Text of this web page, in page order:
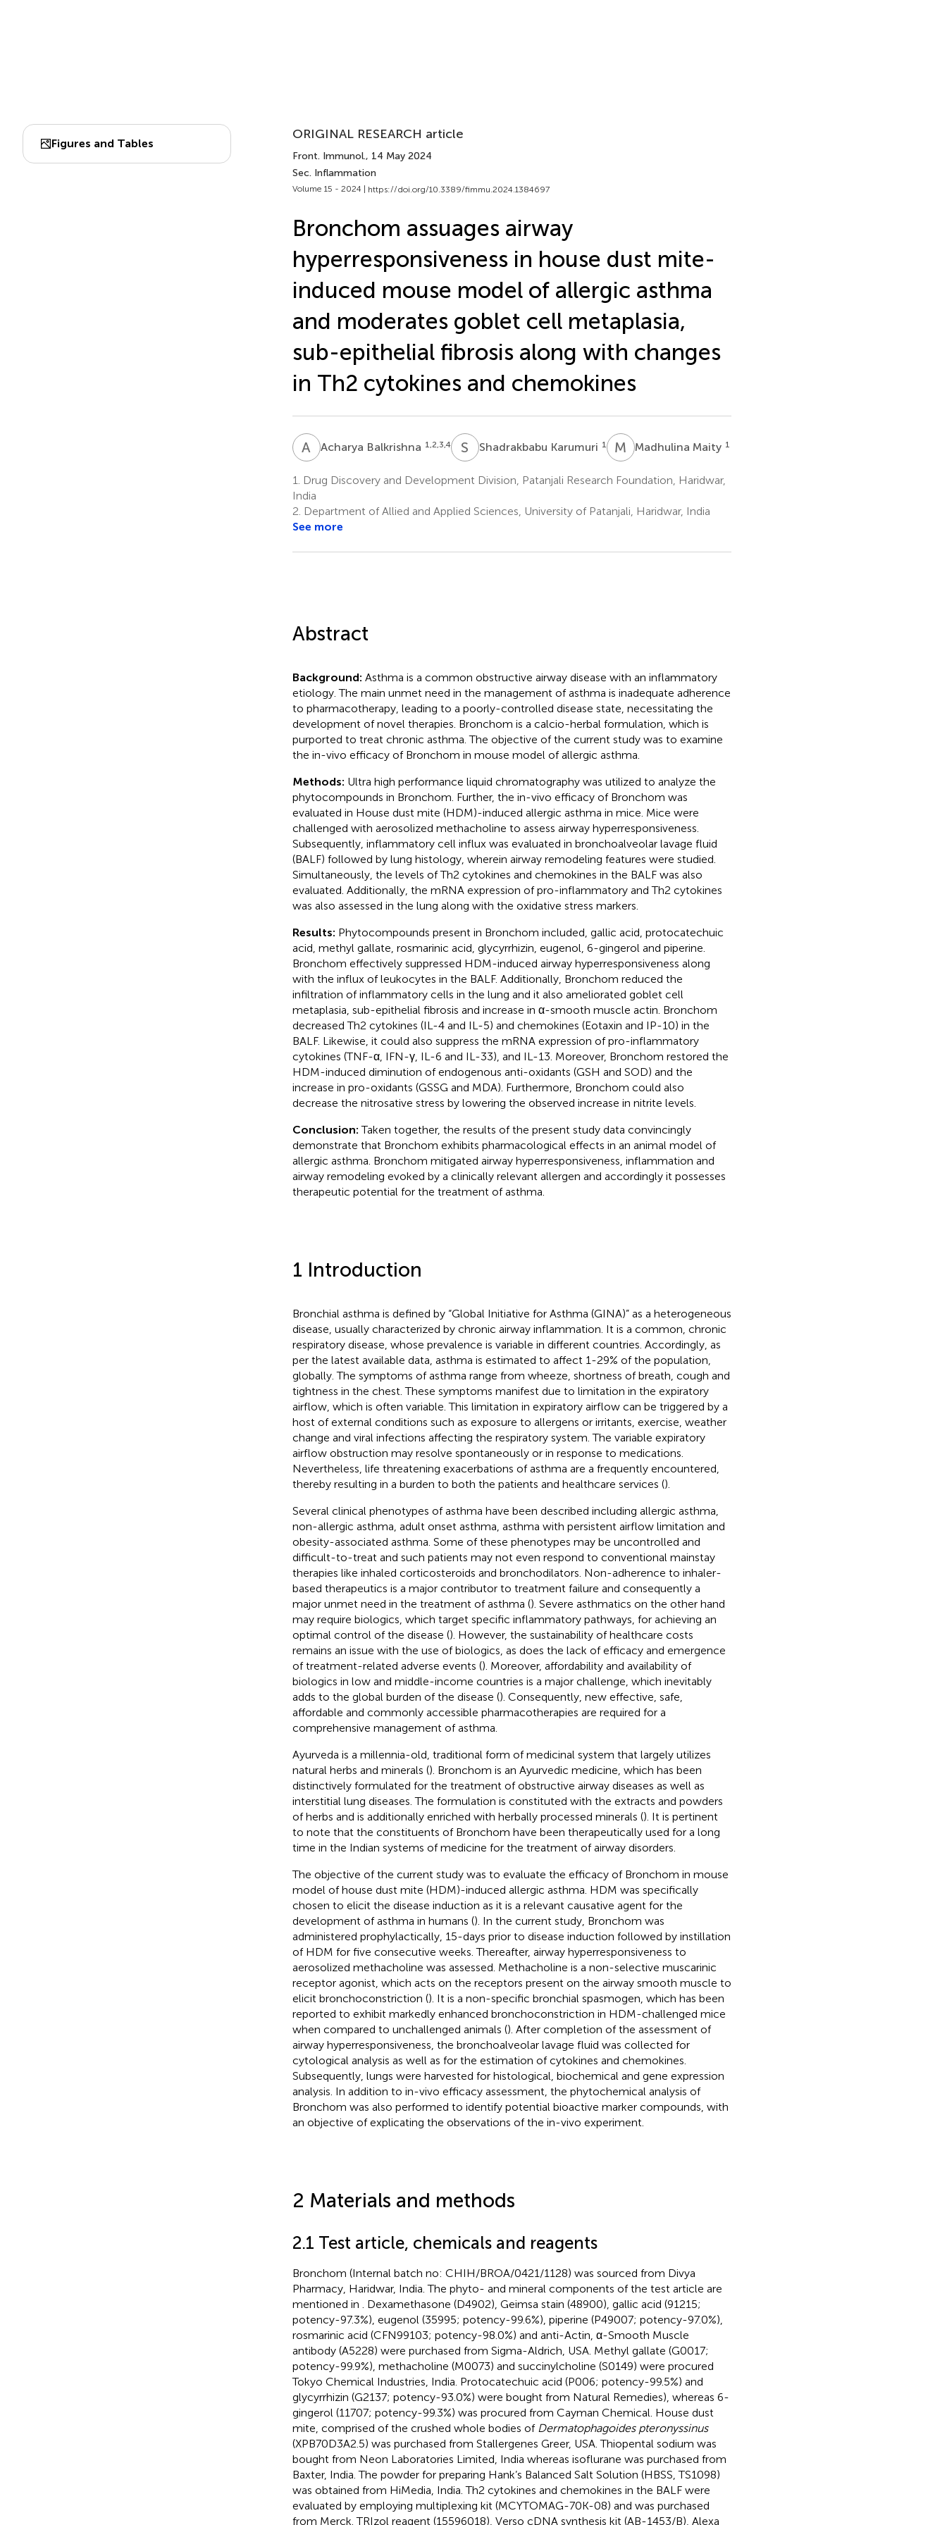
Figures and Tables
ORIGINAL RESEARCH article
Front. Immunol., 14 May 2024
Sec. Inflammation
Volume 15 - 2024 | https://doi.org/10.3389/fimmu.2024.1384697
Bronchom assuages airway
hyperresponsiveness in house dust mite-
induced mouse model of allergic asthma
and moderates goblet cell metaplasia,
sub-epithelial fibrosis along with changes
in Th2 cytokines and chemokines
A BAcharya Balkrishna 1,2,3,4 S KShadrakbabu Karumuri 1 M MMadhulina Maity 1
1.
Drug Discovery and Development Division, Patanjali Research Foundation, Haridwar,
India
2. Department of Allied and Applied Sciences, University of Patanjali, Haridwar, India
See more
Abstract
Background: Asthma is a common obstructive airway disease with an inflammatory
etiology. The main unmet need in the management of asthma is inadequate adherence
to pharmacotherapy, leading to a poorly-controlled disease state, necessitating the
development of novel therapies. Bronchom is a calcio-herbal formulation, which is
purported to treat chronic asthma. The objective of the current study was to examine
the in-vivo efficacy of Bronchom in mouse model of allergic asthma.
Methods: Ultra high performance liquid chromatography was utilized to analyze the
phytocompounds in Bronchom. Further, the in-vivo efficacy of Bronchom was
evaluated in House dust mite (HDM)-induced allergic asthma in mice. Mice were
challenged with aerosolized methacholine to assess airway hyperresponsiveness.
Subsequently, inflammatory cell influx was evaluated in bronchoalveolar lavage fluid
(BALF) followed by lung histology, wherein airway remodeling features were studied.
Simultaneously, the levels of Th2 cytokines and chemokines in the BALF was also
evaluated. Additionally, the mRNA expression of pro-inflammatory and Th2 cytokines
was also assessed in the lung along with the oxidative stress markers.
Results: Phytocompounds present in Bronchom included, gallic acid, protocatechuic
acid, methyl gallate, rosmarinic acid, glycyrrhizin, eugenol, 6-gingerol and piperine.
Bronchom effectively suppressed HDM-induced airway hyperresponsiveness along
with the influx of leukocytes in the BALF. Additionally, Bronchom reduced the
infiltration of inflammatory cells in the lung and it also ameliorated goblet cell
metaplasia, sub-epithelial fibrosis and increase in α-smooth muscle actin. Bronchom
decreased Th2 cytokines (IL-4 and IL-5) and chemokines (Eotaxin and IP-10) in the
BALF. Likewise, it could also suppress the mRNA expression of pro-inflammatory
cytokines (TNF-α, IFN-γ, IL-6 and IL-33), and IL-13. Moreover, Bronchom restored the
HDM-induced diminution of endogenous anti-oxidants (GSH and SOD) and the
increase in pro-oxidants (GSSG and MDA). Furthermore, Bronchom could also
decrease the nitrosative stress by lowering the observed increase in nitrite levels.
Conclusion:Taken together, the results of the present study data convincingly
demonstrate that Bronchom exhibits pharmacological effects in an animal model of
allergic asthma. Bronchom mitigated airway hyperresponsiveness, inflammation and
airway remodeling evoked by a clinically relevant allergen and accordingly it possesses
therapeutic potential for the treatment of asthma.
1 Introduction
Bronchial asthma is defined by “Global Initiative for Asthma (GINA)” as a heterogeneous
disease, usually characterized by chronic airway inflammation. It is a common, chronic
respiratory disease, whose prevalence is variable in different countries. Accordingly, as
per the latest available data, asthma is estimated to affect 1-29% of the population,
globally. The symptoms of asthma range from wheeze, shortness of breath, cough and
tightness in the chest. These symptoms manifest due to limitation in the expiratory
airflow, which is often variable. This limitation in expiratory airflow can be triggered by a
host of external conditions such as exposure to allergens or irritants, exercise, weather
change and viral infections affecting the respiratory system. The variable expiratory
airflow obstruction may resolve spontaneously or in response to medications.
Nevertheless, life threatening exacerbations of asthma are a frequently encountered,
thereby resulting in a burden to both the patients and healthcare services ().
Several clinical phenotypes of asthma have been described including allergic asthma,
non-allergic asthma, adult onset asthma, asthma with persistent airflow limitation and
obesity-associated asthma. Some of these phenotypes may be uncontrolled and
difficult-to-treat and such patients may not even respond to conventional mainstay
therapies like inhaled corticosteroids and bronchodilators. Non-adherence to inhaler-
based therapeutics is a major contributor to treatment failure and consequently a
major unmet need in the treatment of asthma (). Severe asthmatics on the other hand
may require biologics, which target specific inflammatory pathways, for achieving an
optimal control of the disease (). However, the sustainability of healthcare costs
remains an issue with the use of biologics, as does the lack of efficacy and emergence
of treatment-related adverse events (). Moreover, affordability and availability of
biologics in low and middle-income countries is a major challenge, which inevitably
adds to the global burden of the disease (). Consequently, new effective, safe,
affordable and commonly accessible pharmacotherapies are required for a
comprehensive management of asthma.
Ayurveda is a millennia-old, traditional form of medicinal system that largely utilizes
natural herbs and minerals (). Bronchom is an Ayurvedic medicine, which has been
distinctively formulated for the treatment of obstructive airway diseases as well as
interstitial lung diseases. The formulation is constituted with the extracts and powders
of herbs and is additionally enriched with herbally processed minerals (). It is pertinent
to note that the constituents of Bronchom have been therapeutically used for a long
time in the Indian systems of medicine for the treatment of airway disorders.
The objective of the current study was to evaluate the efficacy of Bronchom in mouse
model of house dust mite (HDM)-induced allergic asthma. HDM was specifically
chosen to elicit the disease induction as it is a relevant causative agent for the
development of asthma in humans (). In the current study, Bronchom was
administered prophylactically, 15-days prior to disease induction followed by instillation
of HDM for five consecutive weeks. Thereafter, airway hyperresponsiveness to
aerosolized methacholine was assessed. Methacholine is a non-selective muscarinic
receptor agonist, which acts on the receptors present on the airway smooth muscle to
elicit bronchoconstriction (). It is a non-specific bronchial spasmogen, which has been
reported to exhibit markedly enhanced bronchoconstriction in HDM-challenged mice
when compared to unchallenged animals (). After completion of the assessment of
airway hyperresponsiveness, the bronchoalveolar lavage fluid was collected for
cytological analysis as well as for the estimation of cytokines and chemokines.
Subsequently, lungs were harvested for histological, biochemical and gene expression
analysis. In addition to in-vivo efficacy assessment, the phytochemical analysis of
Bronchom was also performed to identify potential bioactive marker compounds, with
an objective of explicating the observations of the in-vivo experiment.
2 Materials and methods
2.1 Test article, chemicals and reagents
Bronchom (Internal batch no: CHIH/BROA/0421/1128) was sourced from Divya
Pharmacy, Haridwar, India. The phyto- and mineral components of the test article are
mentioned in
. Dexamethasone (D4902), Geimsa stain (48900), gallic acid (91215;
potency-97.3%), eugenol (35995; potency-99.6%), piperine (P49007; potency-97.0%),
rosmarinic acid (CFN99103; potency-98.0%) and anti-Actin, α-Smooth Muscle
antibody (A5228) were purchased from Sigma-Aldrich, USA. Methyl gallate (G0017;
potency-99.9%), methacholine (M0073) and succinylcholine (S0149) were procured
Tokyo Chemical Industries, India. Protocatechuic acid (P006; potency-99.5%) and
glycyrrhizin (G2137; potency-93.0%) were bought from Natural Remedies), whereas 6-
gingerol (11707; potency-99.3%) was procured from Cayman Chemical. House dust
mite, comprised of the crushed whole bodies of Dermatophagoides pteronyssinus
(XPB70D3A2.5) was purchased from Stallergenes Greer, USA. Thiopental sodium was
bought from Neon Laboratories Limited, India whereas isoflurane was purchased from
Baxter, India. The powder for preparing Hank’s Balanced Salt Solution (HBSS, TS1098)
was obtained from HiMedia, India. Th2 cytokines and chemokines in the BALF were
evaluated by employing multiplexing kit (MCYTOMAG-70K-08) and was purchased
from Merck. TRIzol reagent (15596018), Verso cDNA synthesis kit (AB-1453/B), Alexa